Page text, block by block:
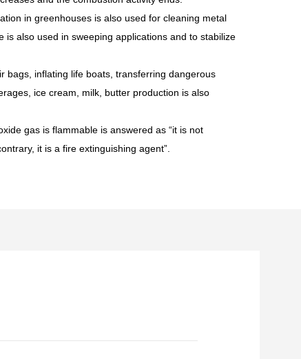
in greenhouses is also used for cleaning metal
is also used in sweeping applications and to stabilize
bags, inflating life boats, transferring dangerous
ice cream, milk, butter production is also
gas is flammable is answered as “it is not
it is a fire extinguishing agent”.